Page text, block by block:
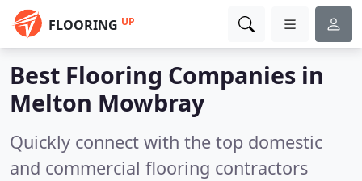
FLOORING UP
Best Flooring Companies in
Melton Mowbray
Quickly connect with the top domestic
and commercial flooring contractors